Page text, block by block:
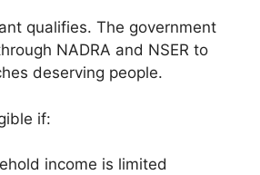
qualifies. The government
NADRA and NSER to
deserving people.
if:
income is limited